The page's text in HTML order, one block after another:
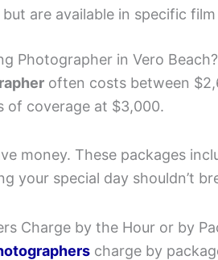
are available in specific film
Photographer in Vero Beach?
often costs between
of coverage at $3,000.
money. These packages
your special day shouldn’t
Charge by the Hour or by
charge by